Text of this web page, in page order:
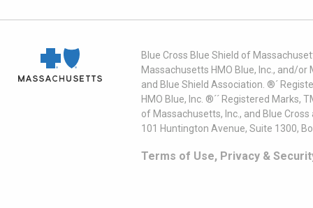
Blue Cross Blue Shield of
Massachusetts HMO Blue, Inc., and/
and Blue Shield Association. ®´
HMO Blue, Inc. ®´´ Registered
of Massachusetts, Inc., and Blue
101 Huntington Avenue, Suite 1300,
Terms of Use, Privacy &